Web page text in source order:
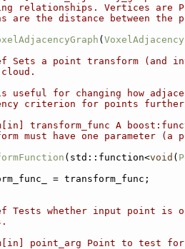
relationships. Vertices are
are the distance between the
(
Sets a point transform (and
useful for changing how
criterion for points
transform_func A
must have one parameter (a
(std::function<void (
= transform_func;
Tests whether input point is
point_arg Point to test for